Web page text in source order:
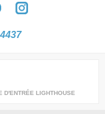
D'ENTRÉE LIGHTHOUSE